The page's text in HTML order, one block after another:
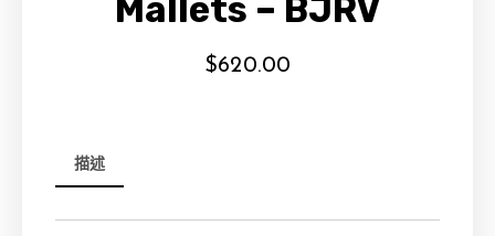
Mallets – BJRV
$620.00
描述